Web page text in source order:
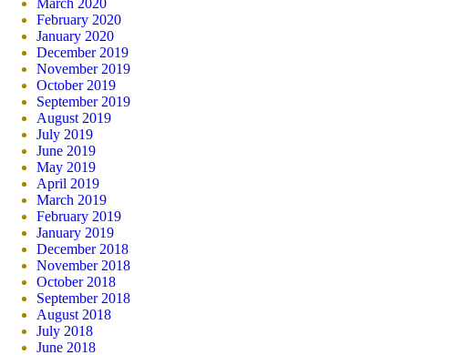
March 2020
February 2020
January 2020
December 2019
November 2019
October 2019
September 2019
August 2019
July 2019
June 2019
May 2019
April 2019
March 2019
February 2019
January 2019
December 2018
November 2018
October 2018
September 2018
August 2018
July 2018
June 2018